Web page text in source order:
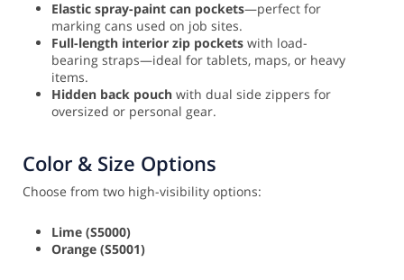
Elastic spray-paint can pockets—perfect for
marking cans used on job sites.
Full-length interior zip pockets with load-
bearing straps—ideal for tablets, maps, or heavy
items.
Hidden back pouch with dual side zippers for
oversized or personal gear.
Color & Size Options
Choose from two high-visibility options:
Lime (S5000)
Orange (S5001)